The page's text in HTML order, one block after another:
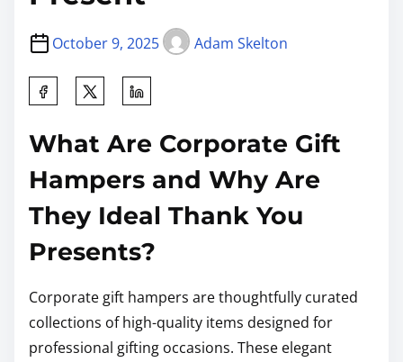
October 9, 2025 Adam Skelton
What Are Corporate Gift
Hampers and Why Are
They Ideal Thank You
Presents?
Corporate gift hampers are thoughtfully curated
collections of high-quality items designed for
professional gifting occasions. These elegant